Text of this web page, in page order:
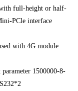
full-height or half-
PCle interface
with 4G module
1500000-8-